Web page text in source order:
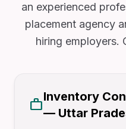
an experienced
placement agency
hiring employers.
workInventory
— Uttar